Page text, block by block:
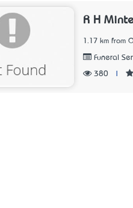
R H
1.17 km from
Funeral
380